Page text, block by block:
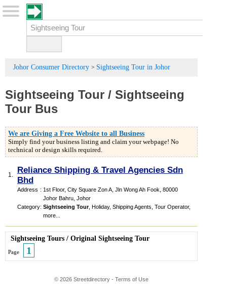
Johor Consumer Directory > Sightseeing Tour in Johor
Sightseeing Tour / Sightseeing
Tour Bus
We are Giving a Free Website to all Business
Simply find your business listing and claim your webpage! No
technical or design skills required.
1.
Reliance Shipping & Travel Agencies Sdn
Bhd
Address : 1st Floor, City Square Zon A, Jln Wong Ah Fook, 80000
Johor Bahru, Johor
Category: Sightseeing Tour, Holiday, Shipping Agents Tour Operator,
more...
Sightseeing Tours / Original Sightseeing Tour
Page 1
© 2026 Streetdirectory - Terms of Use